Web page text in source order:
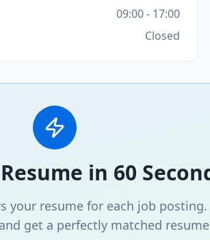
09:00 - 17:00
Closed
in 60
your resume for each job
get a perfectly matched